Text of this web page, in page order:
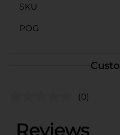
SKU
POG
(0)